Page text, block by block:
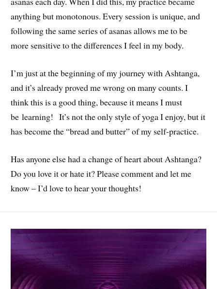
anything but monotonous. Every session is unique, and
following the same series of asanas allows me to be
more sensitive to the differences I feel in my body.
I’m just at the beginning of my journey with Ashtanga,
and it’s already proved me wrong on many counts. I
think this is a good thing, because it means I must
be learning! It’s not the only style of yoga I enjoy, but it
has become the “bread and butter” of my self-practice.
Has anyone else had a change of heart about Ashtanga?
Do you love it or hate it? Please comment and let me
know – I’d love to hear your thoughts!